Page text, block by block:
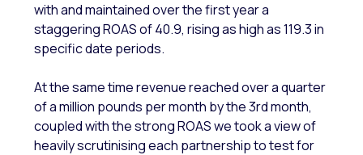
with and maintained over the first year a
staggering ROAS of 40.9, rising as high as 119.3 in
specific date periods.
At the same time revenue reached over a quarter
of a million pounds per month by the 3rd month,
coupled with the strong ROAS we took a view of
heavily scrutinising each partnership to test for